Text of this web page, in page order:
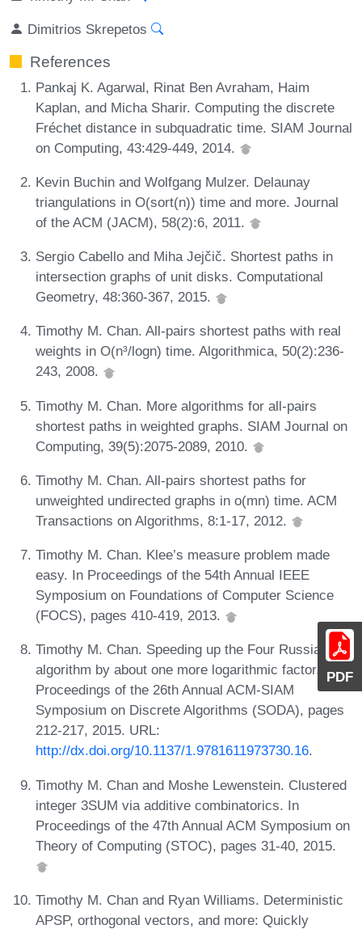
PDF
Dimitrios Skrepetos
References
Pankaj K. Agarwal, Rinat Ben Avraham, Haim
Kaplan, and Micha Sharir. Computing the discrete
Fréchet distance in subquadratic time. SIAM Journal
on Computing, 43:429-449, 2014.
Kevin Buchin and Wolfgang Mulzer. Delaunay
triangulations in O(sort(n)) time and more. Journal
of the ACM (JACM), 58(2):6, 2011.
Sergio Cabello and Miha Jejčič. Shortest paths in
intersection graphs of unit disks. Computational
Geometry, 48:360-367, 2015.
Timothy M. Chan. All-pairs shortest paths with real
weights in O(n³/logn) time. Algorithmica, 50(2):236-
243, 2008.
Timothy M. Chan. More algorithms for all-pairs
shortest paths in weighted graphs. SIAM Journal on
Computing, 39(5):2075-2089, 2010.
Timothy M. Chan. All-pairs shortest paths for
unweighted undirected graphs in o(mn) time. ACM
Transactions on Algorithms, 8:1-17, 2012.
Timothy M. Chan. Klee’s measure problem made
easy. In Proceedings of the 54th Annual IEEE
Symposium on Foundations of Computer Science
(FOCS), pages 410-419, 2013.
Timothy M. Chan. Speeding up the Four Russians
algorithm by about one more logarithmic factor. In
Proceedings of the 26th Annual ACM-SIAM
Symposium on Discrete Algorithms (SODA), pages
212-217, 2015. URL:
http://dx.doi.org/10.1137/1.9781611973730.16.
Timothy M. Chan and Moshe Lewenstein. Clustered
integer 3SUM via additive combinatorics. In
Proceedings of the 47th Annual ACM Symposium on
Theory of Computing (STOC), pages 31-40, 2015.
Timothy M. Chan and Ryan Williams. Deterministic
APSP, orthogonal vectors, and more: Quickly